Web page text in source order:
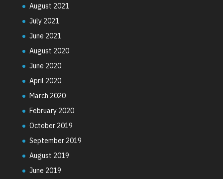
August 2021
July 2021
June 2021
August 2020
June 2020
April 2020
March 2020
February 2020
October 2019
September 2019
August 2019
June 2019